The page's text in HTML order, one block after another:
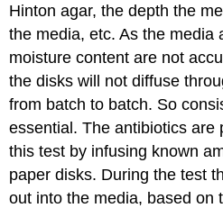
Hinton agar, the depth the
the media, etc. As the media
moisture content are not
the disks will not diffuse
from batch to batch. So
essential. The antibiotics are
this test by infusing known
paper disks. During the test
out into the media, based on